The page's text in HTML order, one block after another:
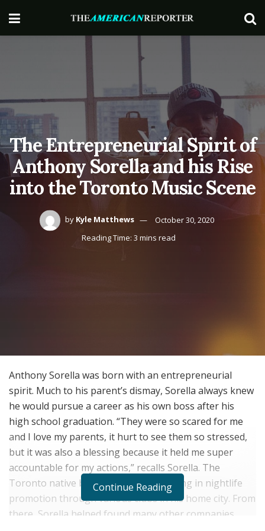
The Entrepreneurial Spirit of
Anthony Sorella and his Rise
into the Toronto Music Scene
by Kyle Matthews
October 30, 2020
Reading Time: 3 mins read
Anthony Sorella was born with an entrepreneurial
spirit. Much to his parent’s dismay, Sorella always knew
he would pursue a career as his own boss after his
high school graduation. “They were so scared for me
and I love my parents, it hurt to see them so stressed,
but it was also a blessing because it held me super
accountable for my actions,” recalls Sorella. The
Toronto native began his career working in nightlife
promotion through various clubs in his home city. From
there, Sorella helped found many other companies,
Continue Reading